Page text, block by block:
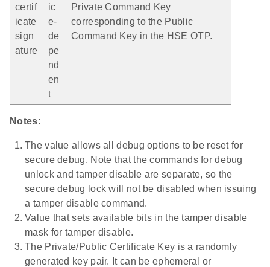
certif
icate
sign
ature
ic
e-
de
pe
nd
en
t
Private Command Key
corresponding to the Public
Command Key in the HSE OTP.
Notes:
The value allows all debug options to be reset for
secure debug. Note that the commands for debug
unlock and tamper disable are separate, so the
secure debug lock will not be disabled when issuing
a tamper disable command.
Value that sets available bits in the tamper disable
mask for tamper disable.
The Private/Public Certificate Key is a randomly
generated key pair. It can be ephemeral or